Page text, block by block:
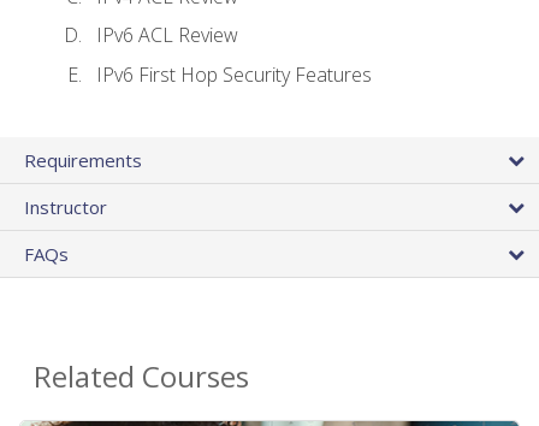
IPv6 ACL Review
IPv6 First Hop Security Features
Requirements
Instructor
FAQs
Related Courses